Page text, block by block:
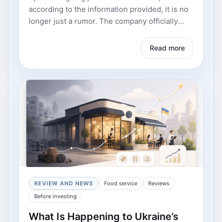
Read more
REVIEW AND NEWS Food service
Reviews
Before investing
What Is Happening to Ukraine’s